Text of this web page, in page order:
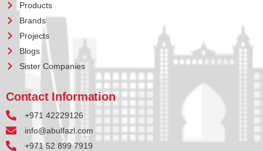
Products
Brands
Projects
Blogs
Sister Companies
Contact Information
+971 42229126
info@abulfazl.com
+971 52 899 7919